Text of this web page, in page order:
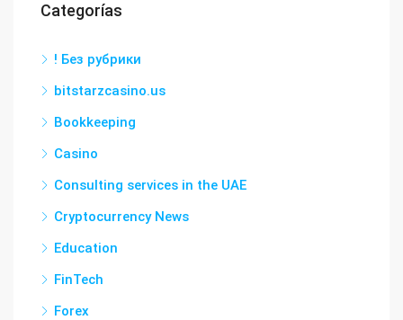
Categorías
! Без рубрики
bitstarzcasino.us
Bookkeeping
Casino
Consulting services in the UAE
Cryptocurrency News
Education
FinTech
Forex